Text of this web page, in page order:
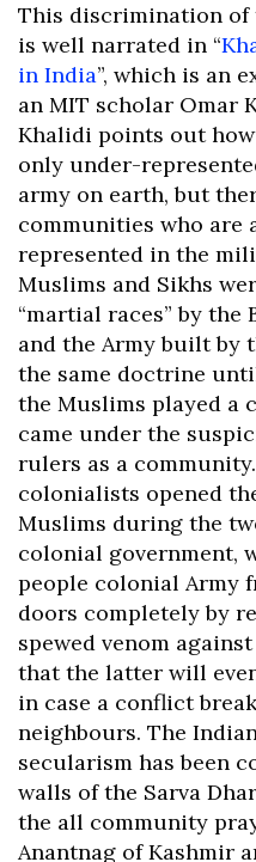
This discrimination of
is well narrated in “
in India”, which is an
an MIT scholar Omar
Khalidi points out
only under-
army on earth, but
communities who are
represented in the
Muslims and Sikhs
“martial races” by
and the Army built by
the same doctrine
the Muslims played a
came under the
rulers as a
colonialists opened
Muslims during the
colonial government,
people colonial Army
doors completely by
spewed venom
that the latter will
in case a conflict
neighbours. The
secularism has been
walls of the Sarva
the all community
Anantnag of Kashmir